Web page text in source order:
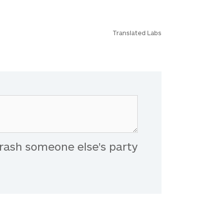
Translated Labs
someone else's party